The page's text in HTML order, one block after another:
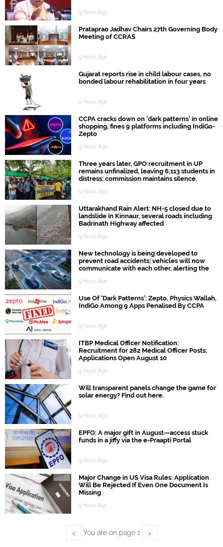
9 Hours Ago
Prataprao Jadhav Chairs 27th Governing Body
Meeting of CCRAS
9 Hours Ago
Gujarat reports rise in child labour cases, no
bonded labour rehabilitation in four years
9 Hours Ago
CCPA cracks down on ‘dark patterns’ in online
shopping, fines 9 platforms including IndiGo-
Zepto
9 Hours Ago
Three years later, GPO recruitment in UP
remains unfinalized, leaving 6,113 students in
distress; commission maintains silence.
9 Hours Ago
Uttarakhand Rain Alert: NH-5 closed due to
landslide in Kinnaur, several roads including
Badrinath Highway affected
9 Hours Ago
New technology is being developed to
prevent road accidents; vehicles will now
communicate with each other, alerting the
9 Hours Ago
Use Of ‘Dark Patterns’: Zepto, Physics Wallah,
IndiGo Among 9 Apps Penalised By CCPA
9 Hours Ago
ITBP Medical Officer Notification:
Recruitment for 282 Medical Officer Posts;
Applications Open August 10
9 Hours Ago
Will transparent panels change the game for
solar energy? Find out here.
9 Hours Ago
EPFO: A major gift in August—access stuck
funds in a jiffy via the e-Praapti Portal
9 Hours Ago
Major Change in US Visa Rules: Application
Will Be Rejected If Even One Document Is
Missing
9 Hours Ago
< You are on page 1 >